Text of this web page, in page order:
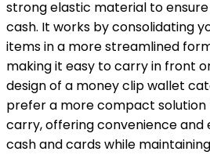
strong elastic material to
cash. It works by consolidating
items in a more streamlined
making it easy to carry in front
design of a money clip wallet
prefer a more compact
carry, offering convenience and
cash and cards while